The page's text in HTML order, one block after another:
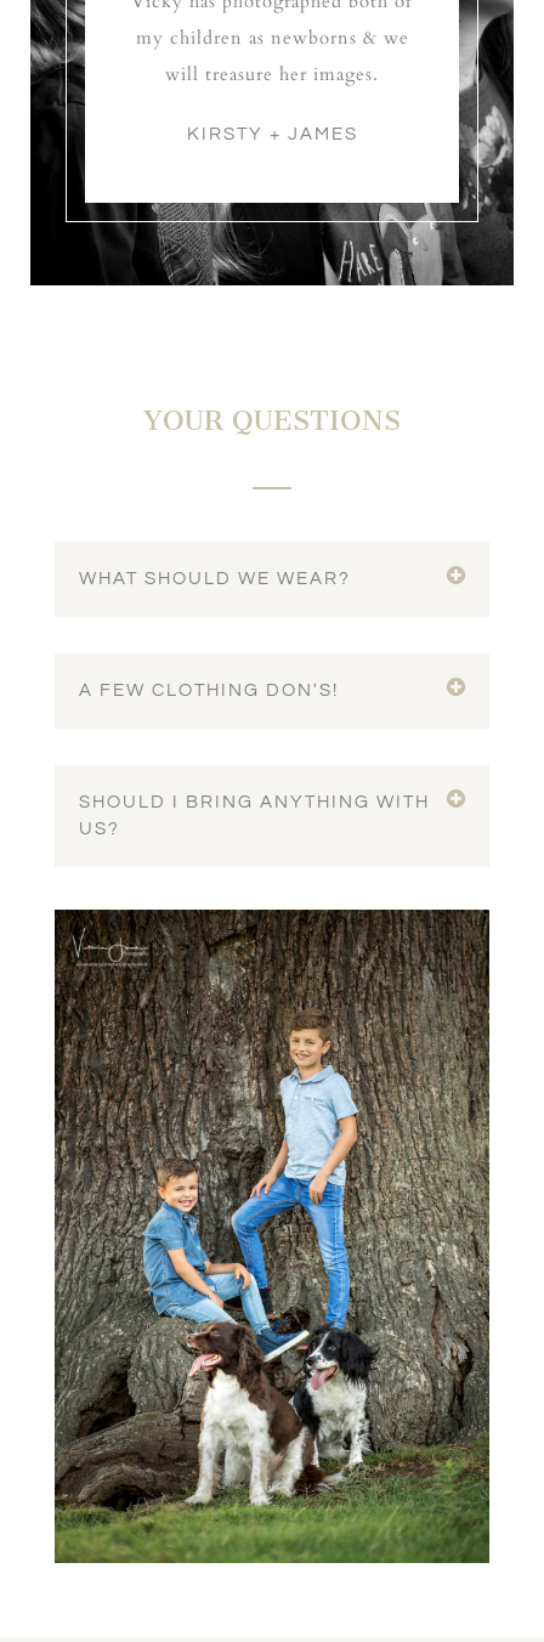
my children as newborns & we
will treasure her images.
KIRSTY + JAMES
YOUR QUESTIONS
WHAT SHOULD WE WEAR?
A FEW CLOTHING DON'S!
SHOULD I BRING ANYTHING WITH
US?